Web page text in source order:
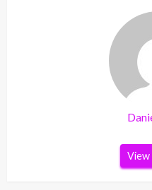
View